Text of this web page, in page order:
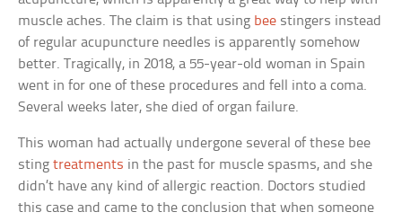
muscle aches. The claim is that using bee stingers instead
of regular acupuncture needles is apparently somehow
better. Tragically, in 2018, a 55-year-old woman in Spain
went in for one of these procedures and fell into a coma.
Several weeks later, she died of organ failure.
This woman had actually undergone several of these bee
stingtreatments in the past for muscle spasms, and she
didn’t have any kind of allergic reaction. Doctors studied
this case and came to the conclusion that when someone